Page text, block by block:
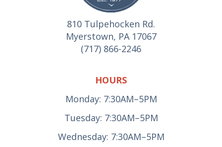
810 Tulpehocken Rd.
Myerstown, PA 17067
(717) 866-2246
HOURS
Monday: 7:30AM–5PM
Tuesday: 7:30AM–5PM
Wednesday: 7:30AM–5PM